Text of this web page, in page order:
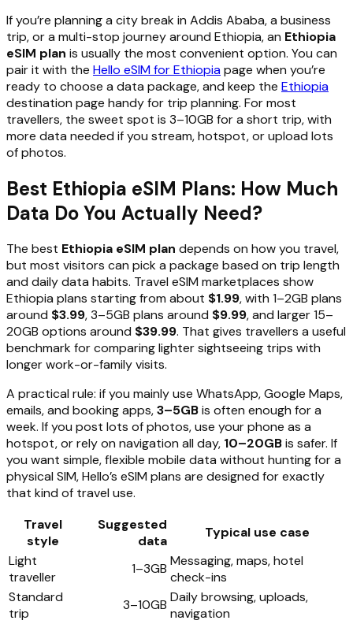
If you’re planning a city break in Addis Ababa, a business
trip, or a multi-stop journey around Ethiopia, an Ethiopia
eSIM plan is usually the most convenient option. You can
pair it with the Hello eSIM for Ethiopiapage when you’re
ready to choose a data package, and keep the Ethiopia
destination page handy for trip planning. For most
travellers, the sweet spot is 3–10GB for a short trip, with
more data needed if you stream, hotspot, or upload lots
of photos.
Best Ethiopia eSIM Plans: How Much
Data Do You Actually Need?
The best Ethiopia eSIM plan depends on how you travel,
but most visitors can pick a package based on trip length
and daily data habits. Travel eSIM marketplaces show
Ethiopia plans starting from about $1.99, with 1–2GB plans
around $3.99, 3–5GB plans around $9.99, and larger 15–
20GB options around $39.99. That gives travellers a useful
benchmark for comparing lighter sightseeing trips with
longer work-or-family visits.
A practical rule: if you mainly use WhatsApp, Google Maps,
emails, and booking apps,3–5GBis often enough for a
week. If you post lots of photos, use your phone as a
hotspot, or rely on navigation all day, 10–20GBis safer. If
you want simple, flexible mobile data without hunting for a
physical SIM, Hello’s eSIM plans are designed for exactly
that kind of travel use.
Travel
style
Suggested
data
Typical use case
Light
traveller
1–3GB Messaging, maps, hotel
check-ins
Standard
trip
3–10GB Daily browsing, uploads,
navigation